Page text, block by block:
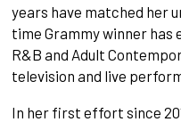
years have matched her
time Grammy winner has
R&B and Adult
television and live
In her first effort since